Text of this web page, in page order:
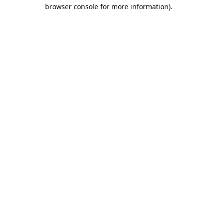
browser console for more information).